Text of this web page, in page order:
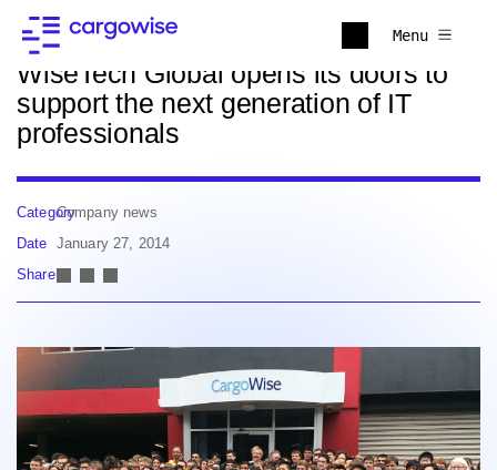
Menu
Back to news
WiseTech Global opens its doors to
support the next generation of IT
professionals
CategoryCompany news
Date January 27, 2014
Share